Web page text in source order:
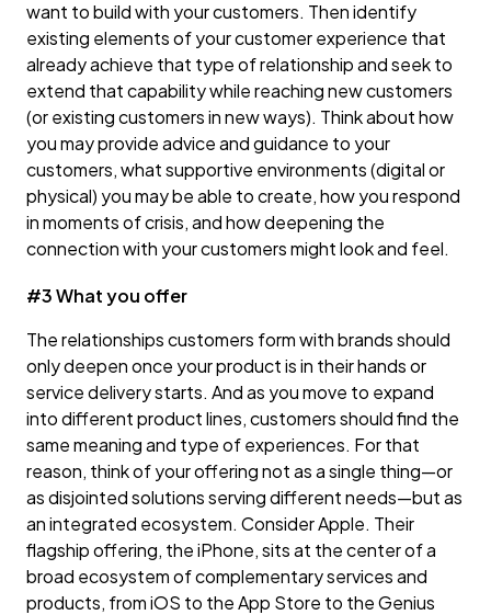
want to build with your customers. Then identify
existing elements of your customer experience that
already achieve that type of relationship and seek to
extend that capability while reaching new customers
(or existing customers in new ways). Think about how
you may provide advice and guidance to your
customers, what supportive environments (digital or
physical) you may be able to create, how you respond
in moments of crisis, and how deepening the
connection with your customers might look and feel.
#3 What you offer
The relationships customers form with brands should
only deepen once your product is in their hands or
service delivery starts. And as you move to expand
into different product lines, customers should find the
same meaning and type of experiences. For that
reason, think of your offering not as a single thing—or
as disjointed solutions serving different needs—but as
an integrated ecosystem. Consider Apple. Their
flagship offering, the iPhone, sits at the center of a
broad ecosystem of complementary services and
products, from iOS to the App Store to the Genius